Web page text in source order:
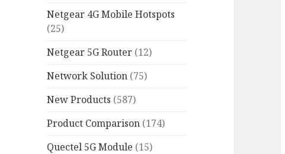
Netgear 4G Mobile Hotspots
(25)
Netgear 5G Router (12)
Network Solution (75)
New Products (587)
Product Comparison (174)
Quectel 5G Module (15)